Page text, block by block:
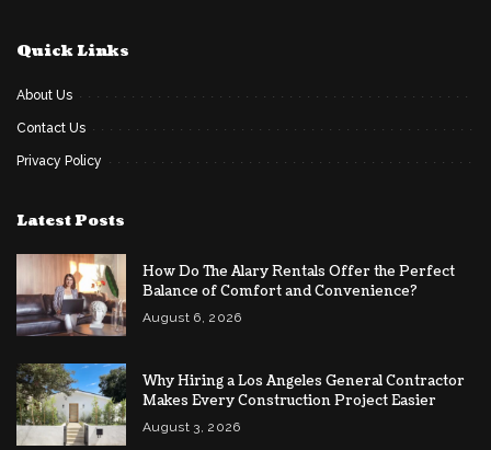
Quick Links
About Us
Contact Us
Privacy Policy
Latest Posts
How Do The Alary Rentals Offer the Perfect
Balance of Comfort and Convenience?
August 6, 2026
Why Hiring a Los Angeles General Contractor
Makes Every Construction Project Easier
August 3, 2026